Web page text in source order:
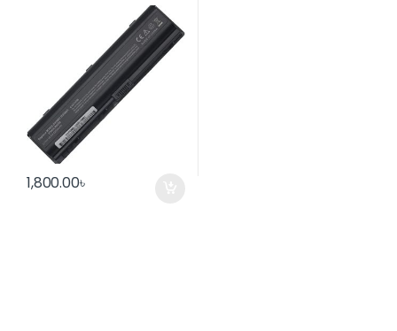
1,800.00৳